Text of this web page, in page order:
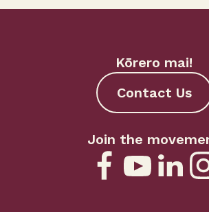
Kōrero mai!
Contact Us
Join the